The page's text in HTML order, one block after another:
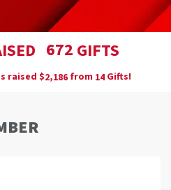
672 GIFTS
raised $2,186from 14Gifts!